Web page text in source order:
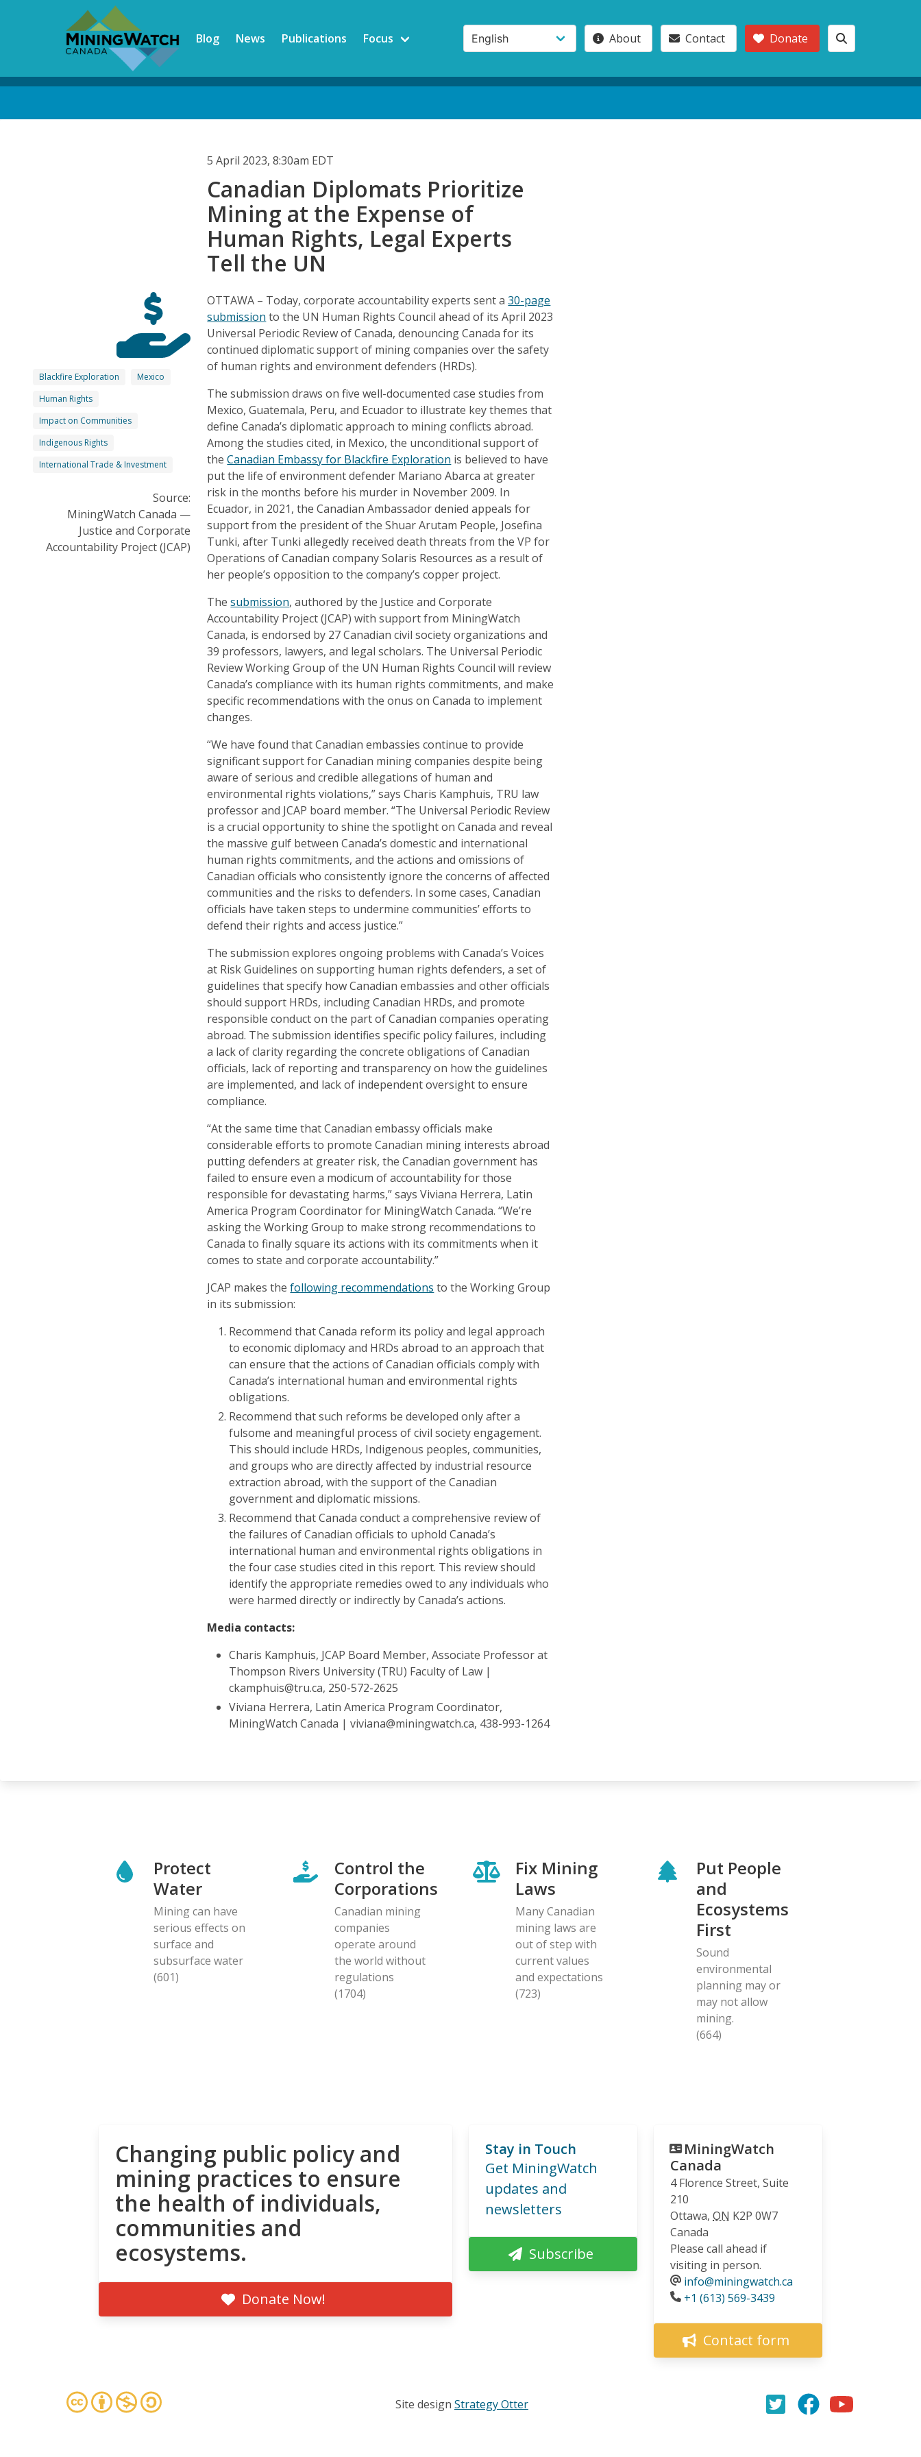
Blog News Publications Focus About Contact Donate
5 April 2023, 8:30am EDT
Canadian Diplomats Prioritize
Mining at the Expense of
Human Rights, Legal Experts
Tell the UN
Blackfire Exploration
Mexico
Human Rights
Impact on Communities
Indigenous Rights
International Trade & Investment
Source:
MiningWatch Canada —
Justice and Corporate
Accountability Project (JCAP)
OTTAWA – Today, corporate accountability experts sent a30-page
submission to the UN Human Rights Council ahead of its April 2023
Universal Periodic Review of Canada, denouncing Canada for its
continued diplomatic support of mining companies over the safety
of human rights and environment defenders (HRDs).
The submission draws on five well-documented case studies from
Mexico, Guatemala, Peru, and Ecuador to illustrate key themes that
define Canada’s diplomatic approach to mining conflicts abroad.
Among the studies cited, in Mexico, the unconditional support of
theCanadian Embassy for Blackfire Exploration is believed to have
put the life of environment defender Mariano Abarca at greater
risk in the months before his murder in November 2009. In
Ecuador, in 2021, the Canadian Ambassador denied appeals for
support from the president of the Shuar Arutam People, Josefina
Tunki, after Tunki allegedly received death threats from the VP for
Operations of Canadian company Solaris Resources as a result of
her people’s opposition to the company’s copper project.
Thesubmission, authored by the Justice and Corporate
Accountability Project (JCAP) with support from MiningWatch
Canada, is endorsed by 27 Canadian civil society organizations and
39 professors, lawyers, and legal scholars. The Universal Periodic
Review Working Group of the UN Human Rights Council will review
Canada’s compliance with its human rights commitments, and make
specific recommendations with the onus on Canada to implement
changes.
“We have found that Canadian embassies continue to provide
significant support for Canadian mining companies despite being
aware of serious and credible allegations of human and
environmental rights violations,” says Charis Kamphuis, TRU law
professor and JCAP board member. “The Universal Periodic Review
is a crucial opportunity to shine the spotlight on Canada and reveal
the massive gulf between Canada’s domestic and international
human rights commitments, and the actions and omissions of
Canadian officials who consistently ignore the concerns of affected
communities and the risks to defenders. In some cases, Canadian
officials have taken steps to undermine communities’ efforts to
defend their rights and access justice.”
The submission explores ongoing problems with Canada’s Voices
at Risk Guidelines on supporting human rights defenders, a set of
guidelines that specify how Canadian embassies and other officials
should support HRDs, including Canadian HRDs, and promote
responsible conduct on the part of Canadian companies operating
abroad. The submission identifies specific policy failures, including
a lack of clarity regarding the concrete obligations of Canadian
officials, lack of reporting and transparency on how the guidelines
are implemented, and lack of independent oversight to ensure
compliance.
“At the same time that Canadian embassy officials make
considerable efforts to promote Canadian mining interests abroad
putting defenders at greater risk, the Canadian government has
failed to ensure even a modicum of accountability for those
responsible for devastating harms,” says Viviana Herrera, Latin
America Program Coordinator for MiningWatch Canada. “We’re
asking the Working Group to make strong recommendations to
Canada to finally square its actions with its commitments when it
comes to state and corporate accountability.”
JCAP makes thefollowing recommendations to the Working Group
in its submission:
Recommend that Canada reform its policy and legal approach
to economic diplomacy and HRDs abroad to an approach that
can ensure that the actions of Canadian officials comply with
Canada’s international human and environmental rights
obligations.
Recommend that such reforms be developed only after a
fulsome and meaningful process of civil society engagement.
This should include HRDs, Indigenous peoples, communities,
and groups who are directly affected by industrial resource
extraction abroad, with the support of the Canadian
government and diplomatic missions.
Recommend that Canada conduct a comprehensive review of
the failures of Canadian officials to uphold Canada’s
international human and environmental rights obligations in
the four case studies cited in this report. This review should
identify the appropriate remedies owed to any individuals who
were harmed directly or indirectly by Canada’s actions.
Media contacts:
Charis Kamphuis, JCAP Board Member, Associate Professor at
Thompson Rivers University (TRU) Faculty of Law |
ckamphuis@tru.ca, 250-572-2625
Viviana Herrera, Latin America Program Coordinator,
MiningWatch Canada | viviana@miningwatch.ca, 438-993-1264
Protect
Water
Mining can have
serious effects on
surface and
subsurface water
(601)
Control the
Corporations
Canadian mining
companies
operate around
the world without
regulations
(1704)
Fix Mining
Laws
Many Canadian
mining laws are
out of step with
current values
and expectations
(723)
Put People
and
Ecosystems
First
Sound
environmental
planning may or
may not allow
mining.
(664)
Changing public policy and
mining practices to ensure
the health of individuals,
communities and
ecosystems.
Donate Now!
Stay in Touch
Get MiningWatch
updates and
newsletters
Subscribe
MiningWatch
Canada
4 Florence Street, Suite
210
Ottawa, ON K2P 0W7
Canada
Please call ahead if
visiting in person.
info@miningwatch.ca
Phone
+1 (613) 569-3439
Contact form
Site design Strategy Otter